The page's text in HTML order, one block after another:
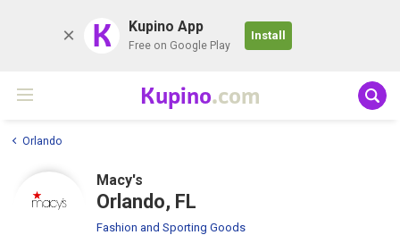
K Kupino App
Free on Google Play
Install
Kupino.com
Orlando
Macy's
Orlando, FL
Fashion and Sporting Goods